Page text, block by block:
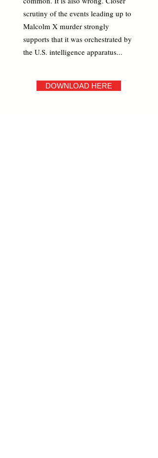
scrutiny of the events leading up to
Malcolm X murder strongly
supports that it was orchestrated by
the U.S. intelligence apparatus...
DOWNLOAD HERE